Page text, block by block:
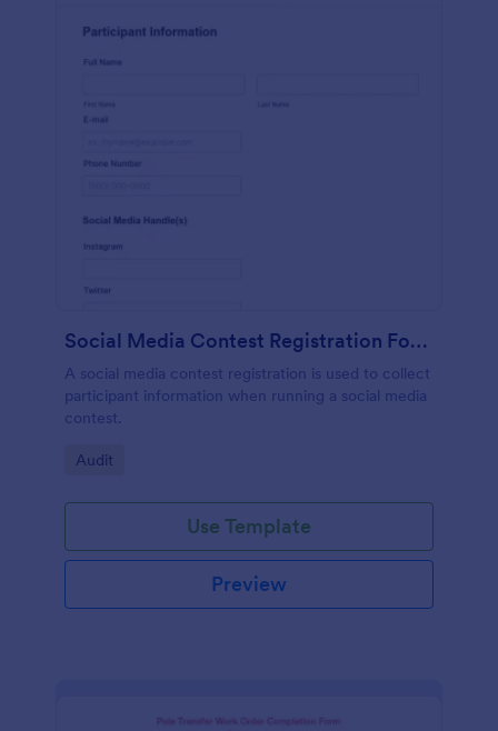
Social Media Contest Registration Form
A social media contest registration is used to collect
participant information when running a social media
contest.
Go to Category:
Audit
Use Template
Preview